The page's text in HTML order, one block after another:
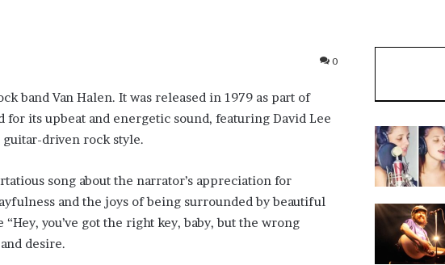
0
band Van Halen. It was released in 1979 as part of
its upbeat and energetic sound, featuring David Lee
guitar-driven rock style.
song about the narrator’s appreciation for
and the joys of being surrounded by beautiful
you’ve got the right key, baby, but the wrong
desire.